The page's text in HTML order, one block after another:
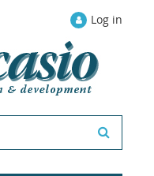
Log in